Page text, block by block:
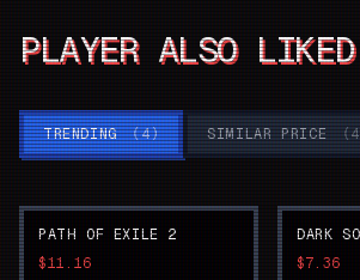
PLAYER ALSO LIKED
TRENDING (4) SIMILAR PRICE (4
PATH OF EXILE 2
$11.16
$7.36